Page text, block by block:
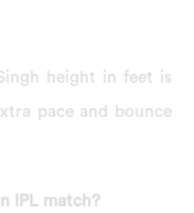
height in feet is
pace and bounce
IPL match?